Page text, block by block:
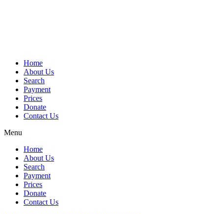
Home
About Us
Search
Payment
Prices
Donate
Contact Us
Menu
Home
About Us
Search
Payment
Prices
Donate
Contact Us